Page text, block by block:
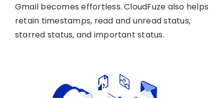
Gmail becomes effortless. CloudFuze also helps
retain timestamps, read and unread status,
starred status, and important status.